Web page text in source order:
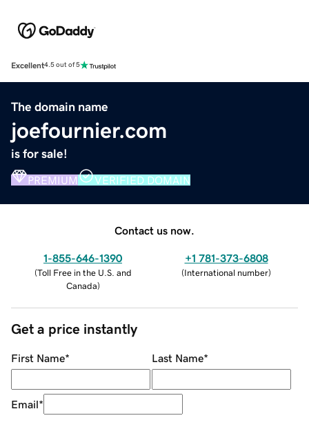
Excellent4.5 out of 5
The domain name
joefournier.com
is for sale!
PREMIUM VERIFIED DOMAIN
Contact us now.
1-855-646-1390
(Toll Free in the U.S. and
Canada)
+1 781-373-6808
(International number)
Get a price instantly
First Name* Last Name*
Email*